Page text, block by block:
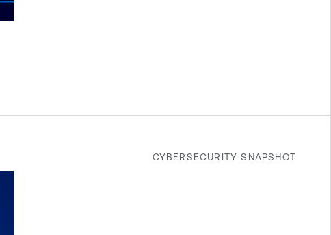
CYBERSECURITY SNAPSHOT